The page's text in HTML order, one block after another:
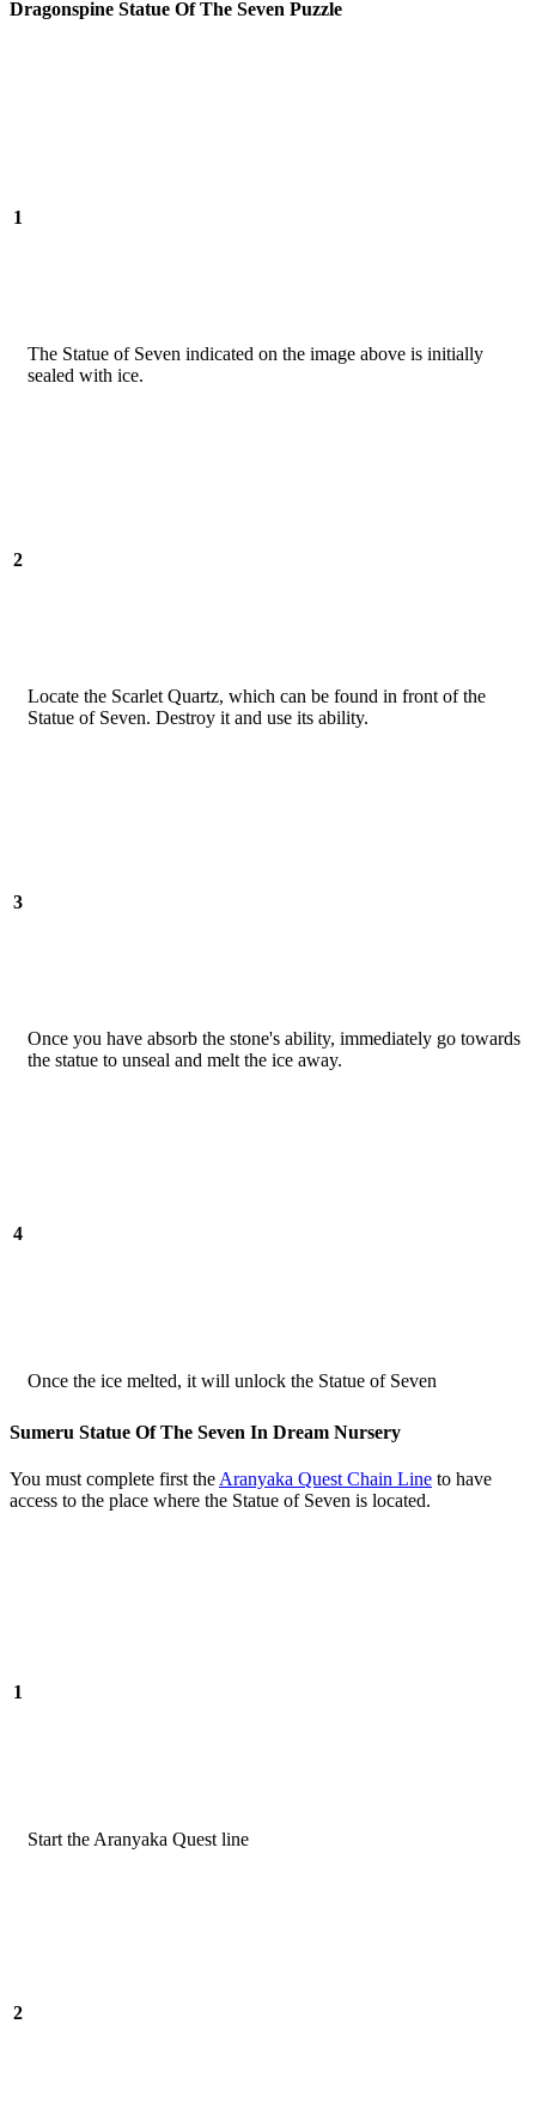
Dragonspine Statue Of The Seven Puzzle
1
The Statue of Seven indicated on the image above is initially
sealed with ice.
2
Locate the Scarlet Quartz, which can be found in front of the
Statue of Seven. Destroy it and use its ability.
3
Once you have absorb the stone's ability, immediately go towards
the statue to unseal and melt the ice away.
4
Once the ice melted, it will unlock the Statue of Seven
Sumeru Statue Of The Seven In Dream Nursery
You must complete first the Aranyaka Quest Chain Line to have
access to the place where the Statue of Seven is located.
1
Start the Aranyaka Quest line
2